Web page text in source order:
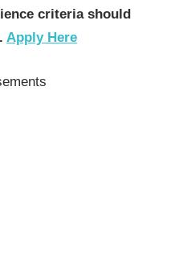
criteria should
Apply Here